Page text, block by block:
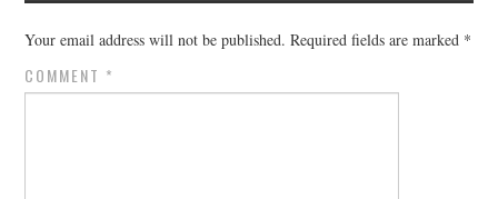
Your email address will not be published. Required fields are marked *
COMMENT *